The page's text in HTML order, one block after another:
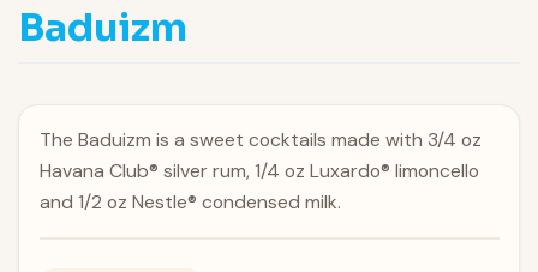
Baduizm
The Baduizm is a sweet cocktails made with 3/4 oz
Havana Club® silver rum, 1/4 oz Luxardo® limoncello
and 1/2 oz Nestle® condensed milk.